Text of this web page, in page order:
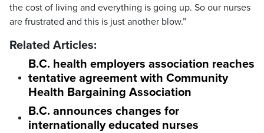
the cost of living and everything is going up. So our nurses
are frustrated and this is just another blow.”
Related Articles:
B.C. health employers association reaches
tentative agreement with Community
Health Bargaining Association
B.C. announces changes for
internationally educated nurses